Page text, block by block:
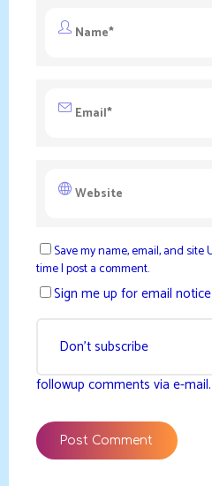
Save my name, email, and site
time I post a comment.
Sign me up for email
followup comments via e-mail.